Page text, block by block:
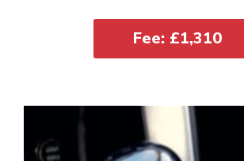
Fee: £1,310